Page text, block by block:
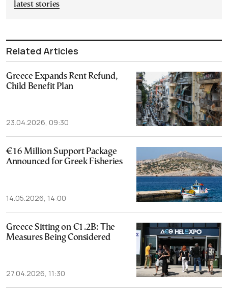
latest stories
Related Articles
Greece Expands Rent Refund,
Child Benefit Plan
23.04.2026, 09:30
€16 Million Support Package
Announced for Greek Fisheries
14.05.2026, 14:00
Greece Sitting on €1.2B: The
Measures Being Considered
27.04.2026, 11:30